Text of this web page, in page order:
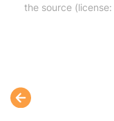
the source